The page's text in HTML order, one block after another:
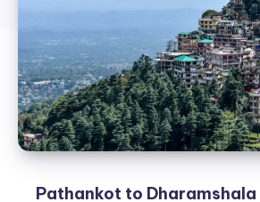
Pathankot to Dharamshala